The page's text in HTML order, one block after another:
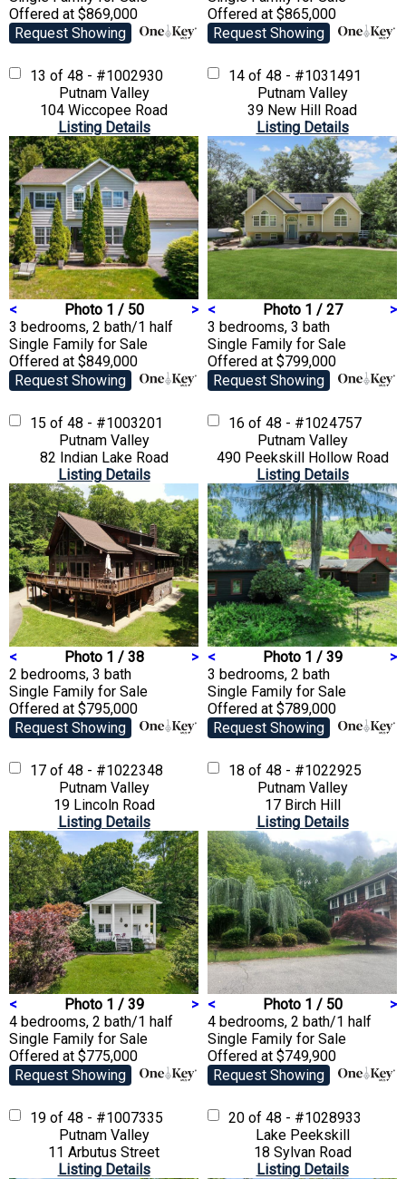
Offered at $869,000
Request Showing
Offered at $865,000
Request Showing
13 of 48 - #1002930
Putnam Valley
104 Wiccopee Road
Listing Details
< Photo 1 / 50
>
3 bedrooms, 2 bath/1 half
Single Family for Sale
Offered at $849,000
Request Showing
14 of 48 - #1031491
Putnam Valley
39 New Hill Road
Listing Details
< Photo 1 / 27
>
3 bedrooms, 3 bath
Single Family for Sale
Offered at $799,000
Request Showing
15 of 48 - #1003201
Putnam Valley
82 Indian Lake Road
Listing Details
< Photo 1 / 38
>
2 bedrooms, 3 bath
Single Family for Sale
Offered at $795,000
Request Showing
16 of 48 - #1024757
Putnam Valley
490 Peekskill Hollow Road
Listing Details
< Photo 1 / 39
>
3 bedrooms, 2 bath
Single Family for Sale
Offered at $789,000
Request Showing
17 of 48 - #1022348
Putnam Valley
19 Lincoln Road
Listing Details
< Photo 1 / 39
>
4 bedrooms, 2 bath/1 half
Single Family for Sale
Offered at $775,000
Request Showing
18 of 48 - #1022925
Putnam Valley
17 Birch Hill
Listing Details
< Photo 1 / 50
>
4 bedrooms, 2 bath/1 half
Single Family for Sale
Offered at $749,900
Request Showing
19 of 48 - #1007335
Putnam Valley
11 Arbutus Street
Listing Details
20 of 48 - #1028933
Lake Peekskill
18 Sylvan Road
Listing Details